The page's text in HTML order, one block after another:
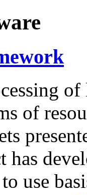
of
of
has
use